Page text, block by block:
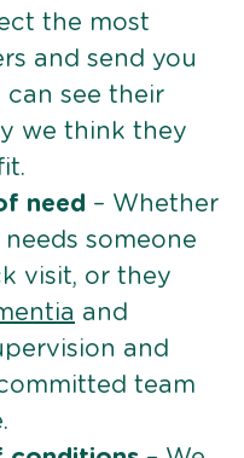
the most
and send you
can see their
we think they
need – Whether
someone
visit, or they
and
and
team